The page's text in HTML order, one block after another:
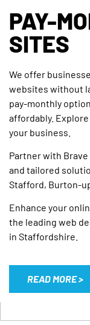
PAY-
SITES
We offer
websites without
pay-monthly
affordably.
your business.
Partner with
and tailored
Stafford, Burton-
Enhance your
the leading web
in Staffordshire.
READ MORE >